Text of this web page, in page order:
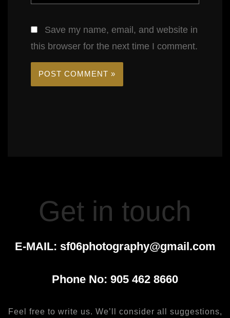
Save my name, email, and website in
this browser for the next time I comment.
Get in touch
E-MAIL: sf06photography@gmail.com
Phone No: 905 462 8660
Feel free to write us. We’ll consider all suggestions,